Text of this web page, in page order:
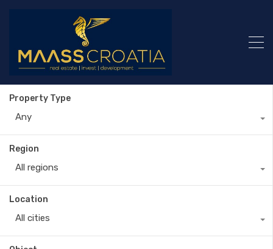
Property Type
Any
Region
All regions
Location
All cities